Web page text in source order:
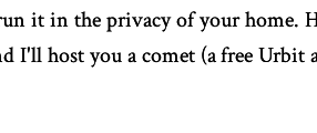
it in the privacy of your home.
host you a comet (a free Urbit